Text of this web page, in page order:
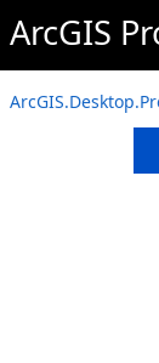
ArcGIS